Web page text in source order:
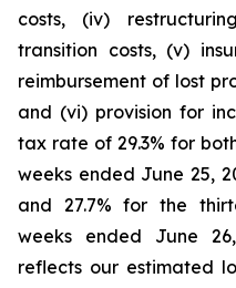
costs, (iv)
transition costs, (v)
reimbursement of lost
and (vi) provision for
tax rate of 29.3% for
weeks ended June 25,
and 27.7% for the
weeks ended June
reflects our estimated